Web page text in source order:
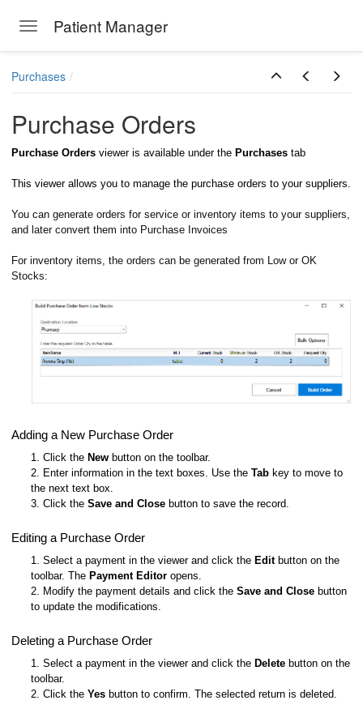
Toggle navigation
Patient Manager
Purchases
Purchase Orders
Purchase Orders viewer is available under the Purchases tab
This viewer allows you to manage the purchase orders to your suppliers.
You can generate orders for service or inventory items to your suppliers,
and later convert them into Purchase Invoices
For inventory items, the orders can be generated from Low or OK
Stocks:
Adding a New Purchase Order
1. Click the New button on the toolbar.
2. Enter information in the text boxes. Use the Tab key to move to
the next text box.
3. Click the Save and Close button to save the record.
Editing a Purchase Order
1. Select a payment in the viewer and click the Editbutton on the
toolbar. The Payment Editor opens.
2. Modify the payment details and click the Save and Close button
to update the modifications.
Deleting a Purchase Order
1. Select a payment in the viewer and click the Delete button on the
toolbar.
2. Click the Yes button to confirm. The selected return is deleted.